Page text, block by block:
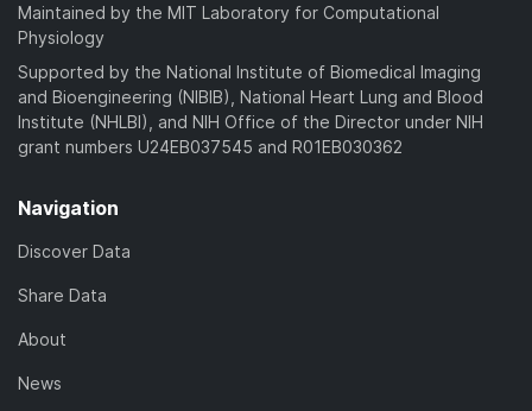
Maintained by the MIT Laboratory for Computational
Physiology
Supported by the National Institute of Biomedical Imaging
and Bioengineering (NIBIB), National Heart Lung and Blood
Institute (NHLBI), and NIH Office of the Director under NIH
grant numbers U24EB037545 and R01EB030362
Navigation
Discover Data
Share Data
About
News